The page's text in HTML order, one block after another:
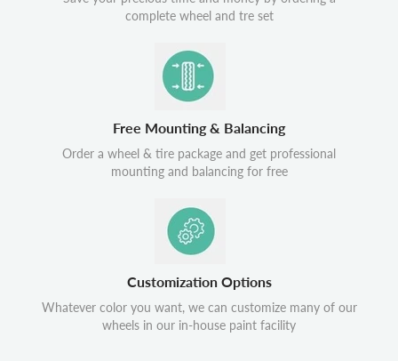
complete wheel and tre set
Free Mounting & Balancing
Order a wheel & tire package and get professional
mounting and balancing for free
Customization Options
Whatever color you want, we can customize many of our
wheels in our in-house paint facility